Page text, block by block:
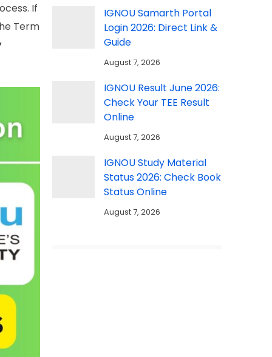
If
Term
IGNOU Samarth Portal
Login 2026: Direct Link &
Guide
August 7, 2026
IGNOU Result June 2026:
Check Your TEE Result
Online
August 7, 2026
IGNOU Study Material
Status 2026: Check Book
Status Online
August 7, 2026